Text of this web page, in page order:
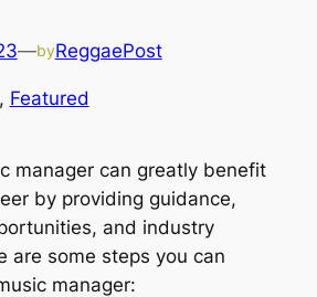
—byReggaePost
, Featured
manager can greatly benefit
by providing guidance,
and industry
are some steps you can
manager: